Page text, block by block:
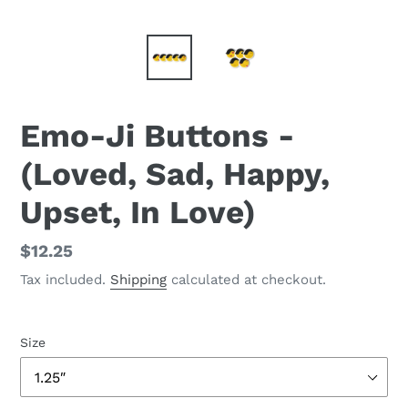
Emo-Ji Buttons -
(Loved, Sad, Happy,
Upset, In Love)
Regular
price
$12.25
Tax included. Shipping calculated at checkout.
Size